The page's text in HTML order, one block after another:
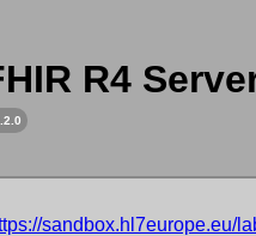
R4
sandbox.hl7europe.eu/